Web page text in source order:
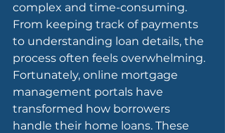
complex and time-consuming.
From keeping track of payments
to understanding loan details, the
process often feels overwhelming.
Fortunately, online mortgage
management portals have
transformed how borrowers
handle their home loans. These